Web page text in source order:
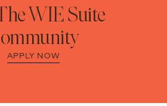
WIE Suite
APPLY NOW